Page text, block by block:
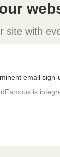
site with
email
is